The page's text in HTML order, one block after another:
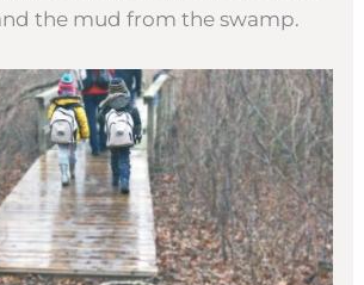
the mud from the swamp.